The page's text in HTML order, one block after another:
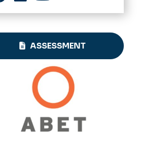
ASSESSMENT